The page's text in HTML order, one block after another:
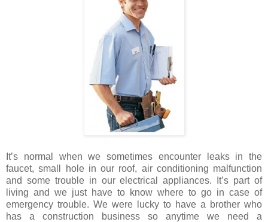
It’s normal when we sometimes encounter leaks in the
faucet, small hole in our roof, air conditioning malfunction
and some trouble in our electrical appliances. It’s part of
living and we just have to know where to go in case of
emergency trouble. We were lucky to have a brother who
has a construction business so anytime we need a